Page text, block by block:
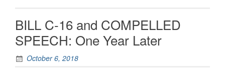
BILL C-16 and COMPELLED
SPEECH: One Year Later
October 6, 2018